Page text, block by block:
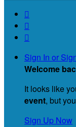



Sign In or
Welcome
It looks like
event, but
Sign Up Now